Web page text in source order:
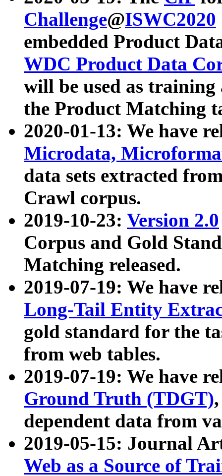
Challenge@ISWC2020
embedded Product
WDC Product Data
will be used as
the Product Matching
2020-01-13: We have
Microdata,
data sets extracted
Crawl corpus.
2019-10-23: Version 2.0
Corpus and Gold
Matching released.
2019-07-19: We have
Long-Tail Entity
gold standard for the
from web tables.
2019-07-19: We have
Ground Truth (TDGT)
dependent data from
2019-05-15: Journal
Web as a Source of